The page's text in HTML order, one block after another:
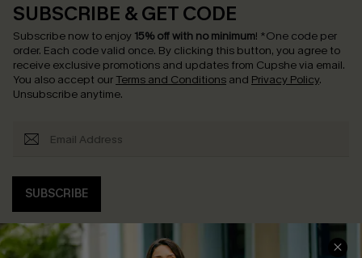
SUBSCRIBE & GET CODE
Subscribe now to enjoy 15% off with no minimum! *One code per
order. Each code valid once. By clicking this button, you agree to
receive exclusive promotions and updates from Cupshe via email.
You also accept our Terms and Conditions and Privacy Policy.
Unsubscribe anytime.
SUBSCRIBE